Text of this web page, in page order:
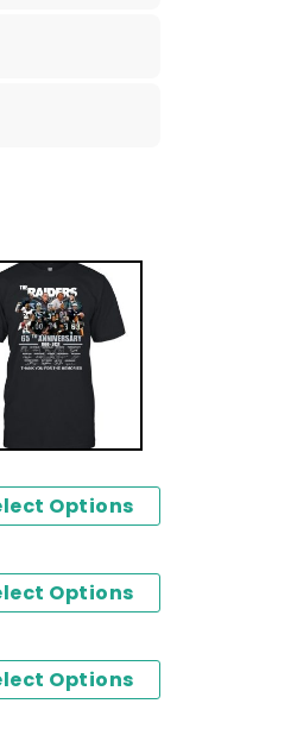
Options
Options
Options